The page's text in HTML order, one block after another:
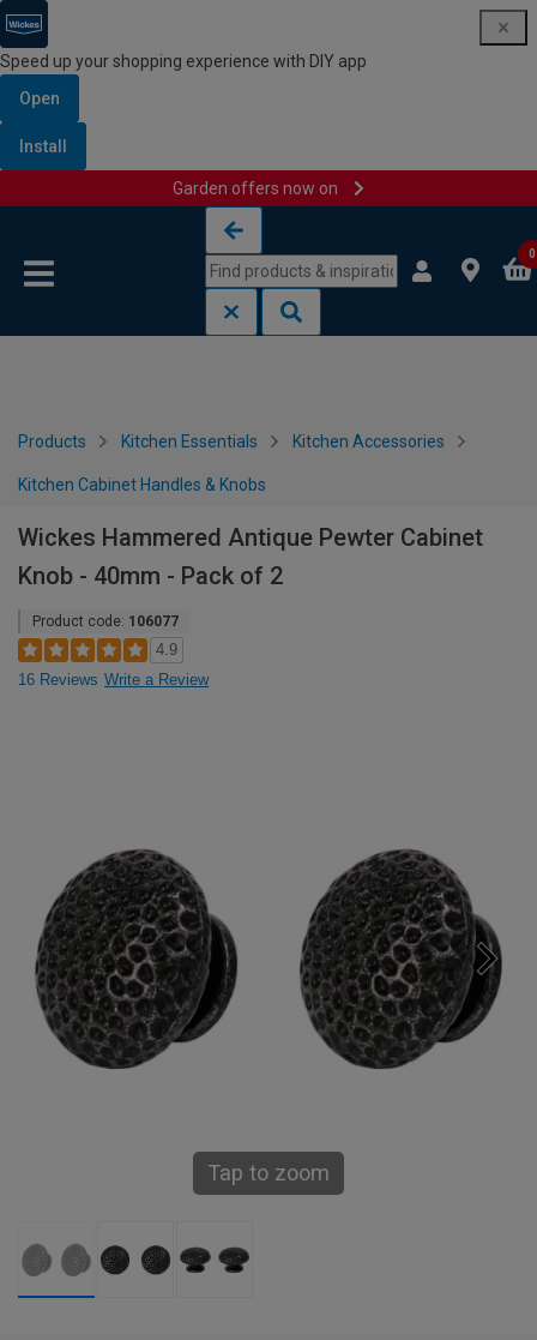
Speed up your shopping experience with DIY app
Open
Install
Garden offers now on
0
Products Kitchen Essentials Kitchen Accessories
Kitchen Cabinet Handles & Knobs
Wickes Hammered Antique Pewter Cabinet
Knob - 40mm - Pack of 2
Product code: 106077
4.9
16 Reviews Write a Review
Tap to zoom